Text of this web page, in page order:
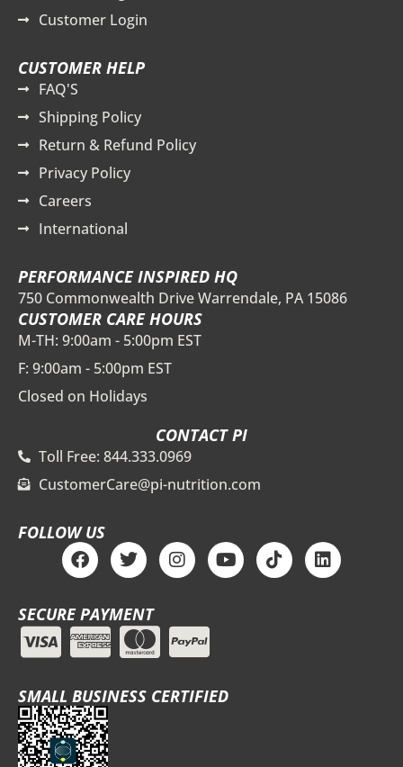
Customer Login
CUSTOMER HELP
FAQ'S
Shipping Policy
Return & Refund Policy
Privacy Policy
Careers
International
PERFORMANCE INSPIRED HQ
750 Commonwealth Drive Warrendale, PA 15086
CUSTOMER CARE HOURS
M-TH: 9:00am - 5:00pm EST
F: 9:00am - 5:00pm EST
Closed on Holidays
CONTACT PI
Toll Free: 844.333.0969
CustomerCare@pi-nutrition.com
FOLLOW US
F
a
c
e
b
o
o
T
w
i
t
t
e
r
I
n
s
a
g
r
m
Y
o
u
T
i
k
L
i
n
SECURE PAYMENT
SMALL BUSINESS CERTIFIED